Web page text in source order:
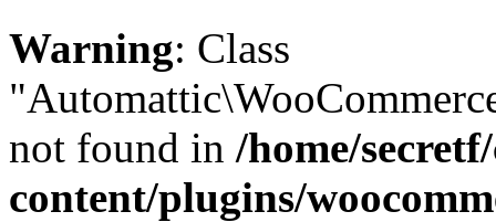
Warning: Class
not found in /home/
content/plugins/